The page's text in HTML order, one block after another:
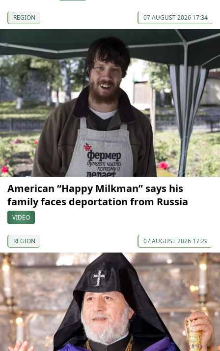
REGION 07 AUGUST 2026 17:34
American “Happy Milkman” says his
family faces deportation from Russia
VIDEO
REGION 07 AUGUST 2026 17:29